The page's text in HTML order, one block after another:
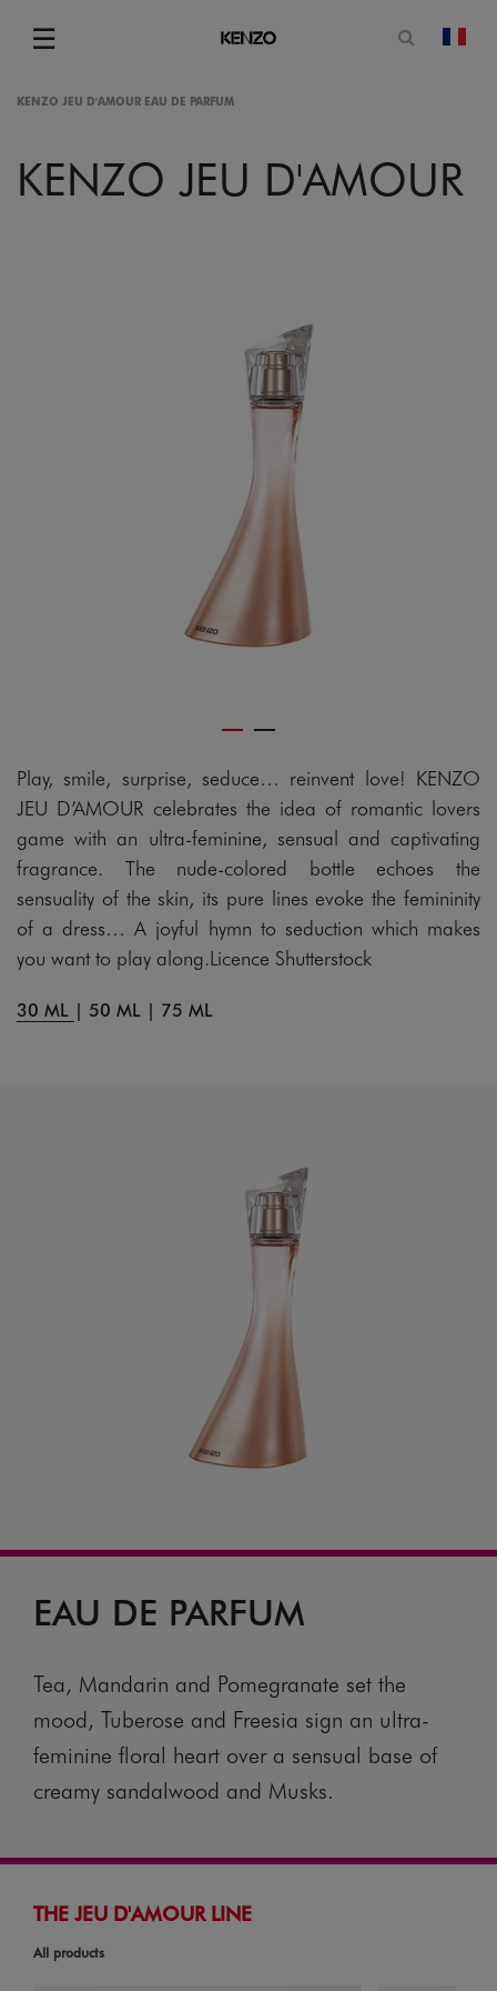
☰
Menu
Open
KENZO JEU D'AMOUR EAU DE PARFUM
KENZO JEU D'AMOUR
Play, smile, surprise, seduce… reinvent love! KENZO
JEU D’AMOUR celebrates the idea of romantic lovers
game with an ultra-feminine, sensual and captivating
fragrance. The nude-colored bottle echoes the
sensuality of the skin, its pure lines evoke the femininity
of a dress… A joyful hymn to seduction which makes
you want to play along.Licence Shutterstock
30 ML | 50 ML | 75 ML
EAU DE PARFUM
Tea, Mandarin and Pomegranate set the
mood, Tuberose and Freesia sign an ultra-
feminine floral heart over a sensual base of
creamy sandalwood and Musks.
THE JEU D'AMOUR LINE
All products